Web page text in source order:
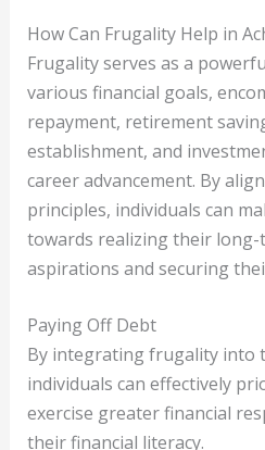
How Can Frugality Help in
Frugality serves as a
various financial goals,
repayment, retirement
establishment, and
career advancement. By
principles, individuals can
towards realizing their long-
aspirations and securing
Paying Off Debt
By integrating frugality into
individuals can effectively
exercise greater financial
their financial literacy.